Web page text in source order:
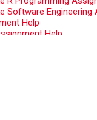
Software Engineering
Help
Help